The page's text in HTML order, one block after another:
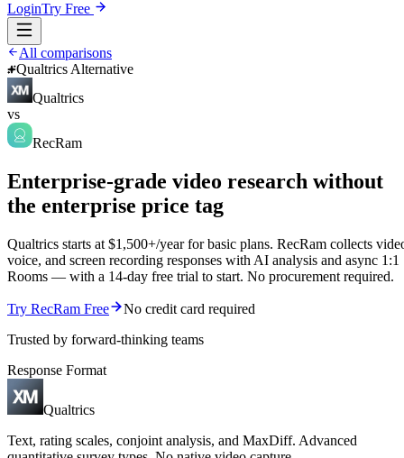
LoginTry Free
All comparisons
Qualtrics Alternative
Qualtrics
vs
RecRam
Enterprise-grade video research without
the enterprise price tag
Qualtrics starts at $1,500+/year for basic plans. RecRam collects
voice, and screen recording responses with AI analysis and async 1:1
Rooms — with a 14-day free trial to start. No procurement required.
Try RecRam Free
No credit card required
Trusted by forward-thinking teams
Response Format
Qualtrics
Text, rating scales, conjoint analysis, and MaxDiff. Advanced